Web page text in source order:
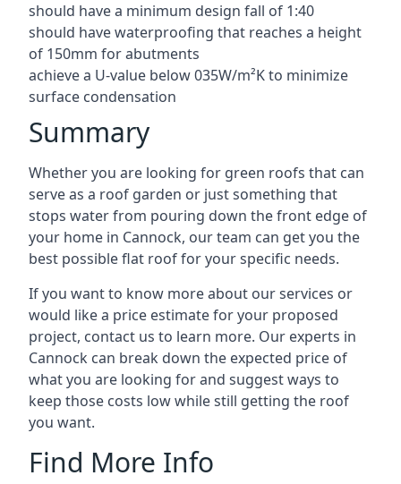
should have a minimum design fall of 1:40
should have waterproofing that reaches a height
of 150mm for abutments
achieve a U-value below 035W/m²K to minimize
surface condensation
Summary
Whether you are looking for green roofs that can
serve as a roof garden or just something that
stops water from pouring down the front edge of
your home in Cannock, our team can get you the
best possible flat roof for your specific needs.
If you want to know more about our services or
would like a price estimate for your proposed
project, contact us to learn more. Our experts in
Cannock can break down the expected price of
what you are looking for and suggest ways to
keep those costs low while still getting the roof
you want.
Find More Info